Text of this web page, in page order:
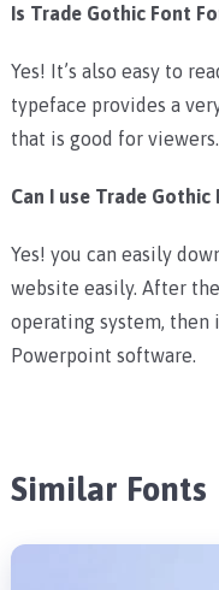
Is Trade Gothic Font
Yes! It’s also easy to
typeface provides a
that is good for viewers.
Can I use Trade
Yes! you can easily
website easily. After
operating system,
Powerpoint software.
Similar Fonts